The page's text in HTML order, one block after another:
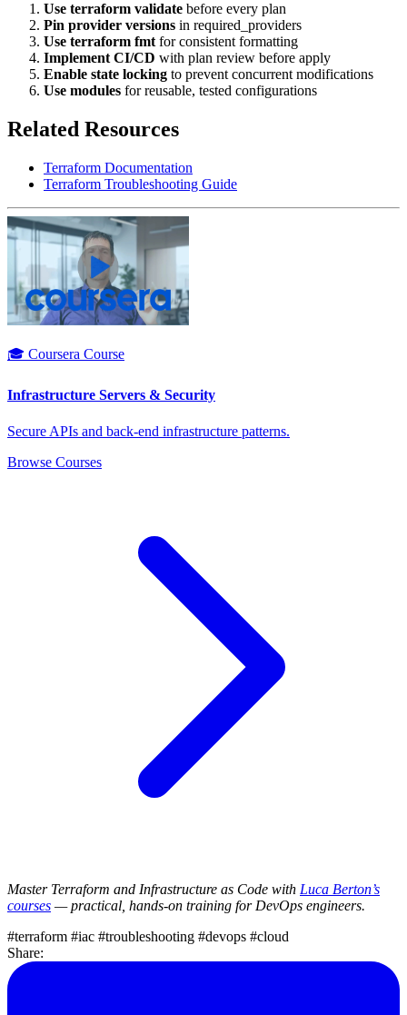
Use terraform validate before every plan
Pin provider versions in required_providers
Use terraform fmt for consistent formatting
Implement CI/CD with plan review before apply
Enable state locking to prevent concurrent modifications
Use modules for reusable, tested configurations
Related Resources
Terraform Documentation
Terraform Troubleshooting Guide
🎓 Coursera Course
Infrastructure Servers & Security
Secure APIs and back-end infrastructure patterns.
Browse Courses
Master Terraform and Infrastructure as Code with Luca Berton’s
courses — practical, hands-on training for DevOps engineers.
#terraform #iac #troubleshooting #devops #cloud
Share: